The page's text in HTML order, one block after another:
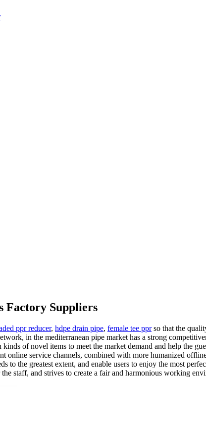
Factory Suppliers
ppr reducer, hdpe drain pipe, female tee pprso that the
in the mediterranean pipe market has a strong
of novel items to meet the market demand and help the
online service channels, combined with more humanized
to the greatest extent, and enable users to enjoy the most
staff, and strives to create a fair and harmonious working